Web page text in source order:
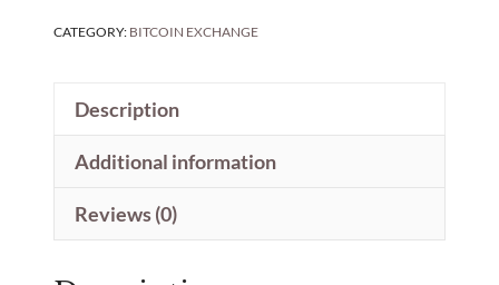
CATEGORY: BITCOIN EXCHANGE
Description
Additional information
Reviews (0)